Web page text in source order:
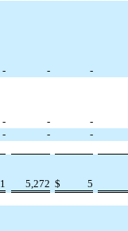
- -
-
- -
-
- - -
1 5,272 $ 5